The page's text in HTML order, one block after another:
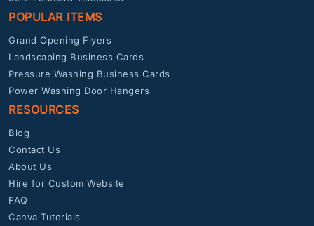
POPULAR ITEMS
Grand Opening Flyers
Landscaping Business Cards
Pressure Washing Business Cards
Power Washing Door Hangers
RESOURCES
Blog
Contact Us
About Us
Hire for Custom Website
FAQ
Canva Tutorials